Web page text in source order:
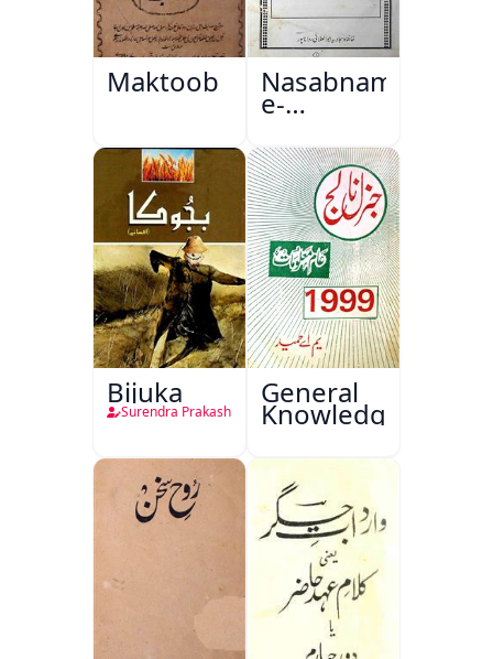
Maktoob Nasabnama-
e-
Sajjadgan
Bijuka
Surendra Prakash
General
Knowledge